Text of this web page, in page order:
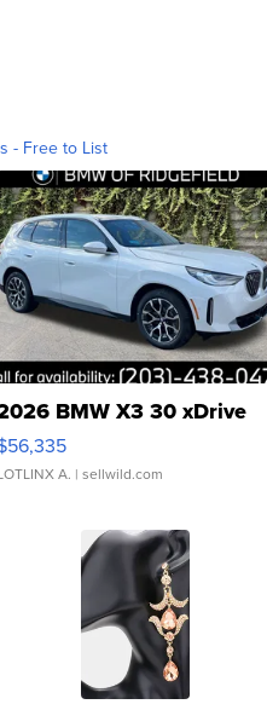
- Free to List
BMW X3 30 xDrive
A. | sellwild.com